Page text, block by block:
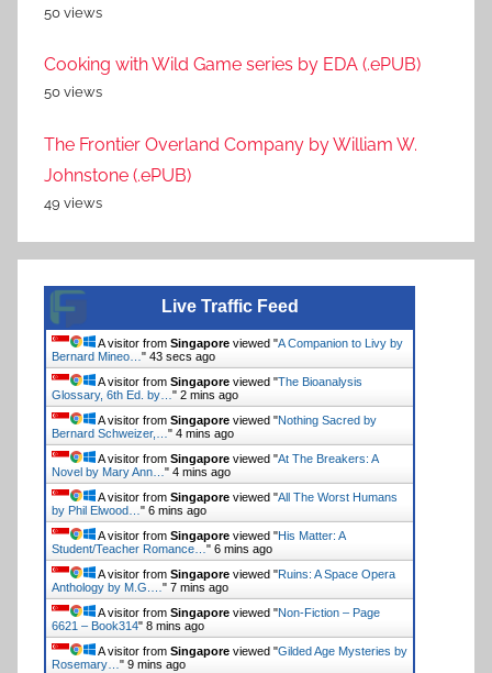
50 views
Cooking with Wild Game series by EDA (.ePUB)
50 views
The Frontier Overland Company by William W.
Johnstone (.ePUB)
49 views
Live Traffic Feed
A visitor from Singapore viewed "A Companion to Livy by
Bernard Mineo… " 44 secs ago
A visitor from Singapore viewed "The Bioanalysis
Glossary, 6th Ed. by… " 2 mins ago
A visitor from Singapore viewed "Nothing Sacred by
Bernard Schweizer,… " 4 mins ago
A visitor from Singapore viewed "At The Breakers: A
Novel by Mary Ann… " 4 mins ago
A visitor from Singapore viewed "All The Worst Humans
by Phil Elwood… " 6 mins ago
A visitor from Singapore viewed "His Matter: A
Student/Teacher Romance… " 6 mins ago
A visitor from Singapore viewed "Ruins: A Space Opera
Anthology by M.G.… " 7 mins ago
A visitor from Singapore viewed "Non-Fiction – Page
6621 – Book314" 8 mins ago
A visitor from Singapore viewed "Gilded Age Mysteries by
Rosemary… " 9 mins ago